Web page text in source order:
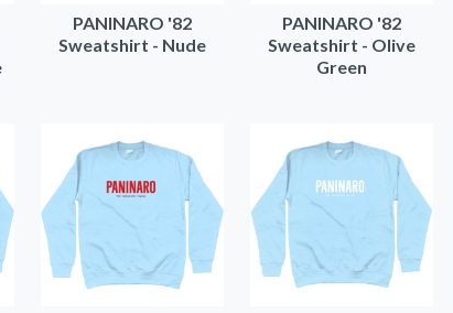
PANINARO '82
Sweatshirt - Nude
PANINARO '82
Sweatshirt - Olive
Green